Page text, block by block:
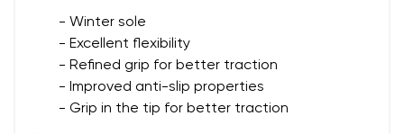
- Winter sole
- Excellent flexibility
- Refined grip for better traction
- Improved anti-slip properties
- Grip in the tip for better traction
Add a rating